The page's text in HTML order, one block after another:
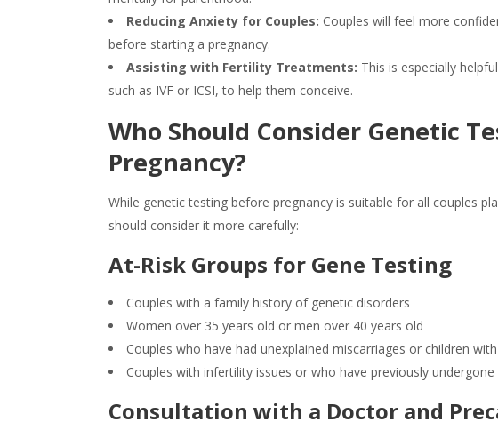
Reducing Anxiety for Couples: Couples will feel more
before starting a pregnancy.
Assisting with Fertility Treatments: This is especially
such as IVF or ICSI, to help them conceive.
Who Should Consider Genetic
Pregnancy?
While genetic testing before pregnancy is suitable for all couples
should consider it more carefully:
At-Risk Groups for Gene Testing
Couples with a family history of genetic disorders
Women over 35 years old or men over 40 years old
Couples who have had unexplained miscarriages or children
Couples with infertility issues or who have previously
Consultation with a Doctor and